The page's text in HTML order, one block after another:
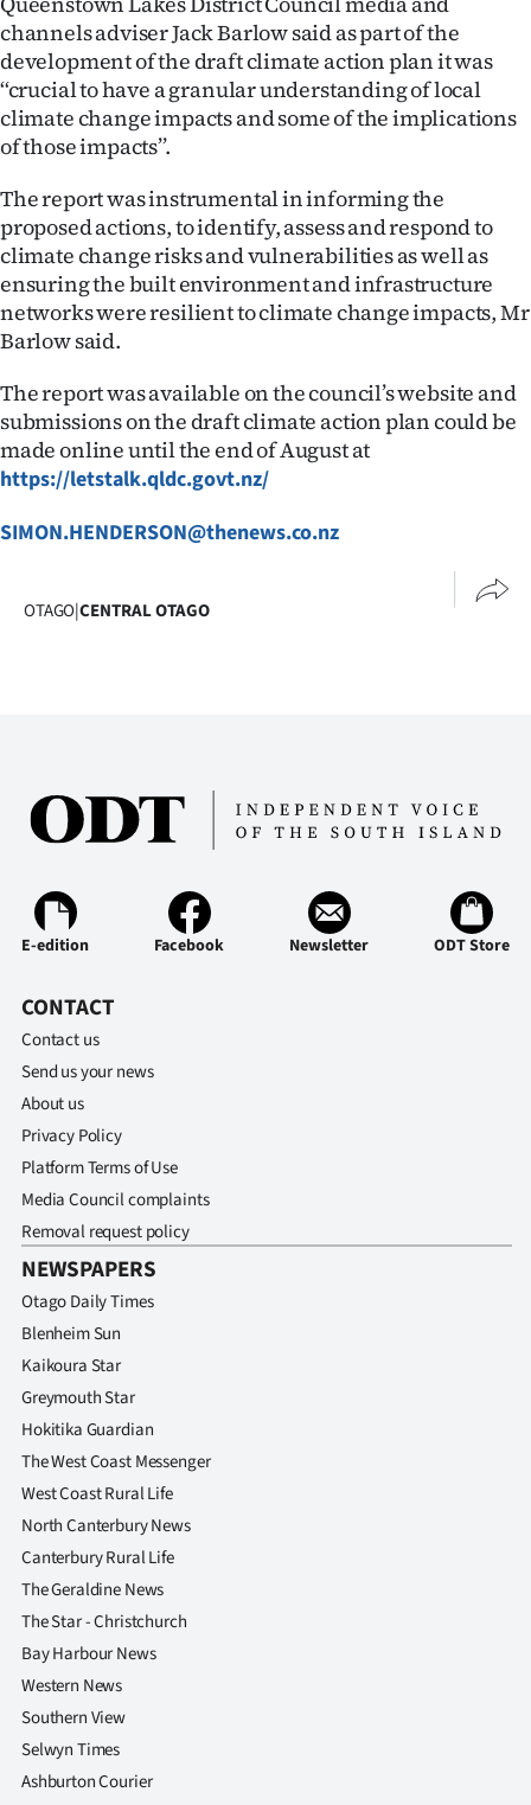
channels adviser Jack Barlow said as part of the
development of the draft climate action plan it was
‘‘crucial to have a granular understanding of local
climate change impacts and some of the implications
of those impacts’’.
The report was instrumental in informing the
proposed actions, to identify, assess and respond to
climate change risks and vulnerabilities as well as
ensuring the built environment and infrastructure
networks were resilient to climate change impacts, Mr
Barlow said.
The report was available on the council’s website and
submissions on the draft climate action plan could be
made online until the end of August at
https://letstalk.qldc.govt.nz/
SIMON.HENDERSON@thenews.co.nz
OTAGO|CENTRAL OTAGO
E-edition Facebook Newsletter ODT Store
CONTACT
Contact us
Send us your news
About us
Privacy Policy
Platform Terms of Use
Media Council complaints
Removal request policy
NEWSPAPERS
Otago Daily Times
Blenheim Sun
Kaikoura Star
Greymouth Star
Hokitika Guardian
The West Coast Messenger
West Coast Rural Life
North Canterbury News
Canterbury Rural Life
The Geraldine News
The Star - Christchurch
Bay Harbour News
Western News
Southern View
Selwyn Times
Ashburton Courier